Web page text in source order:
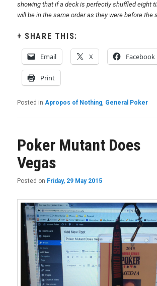
showing that if a deck is perfectly shuffled eight
will be in the same order as they were before the
SHARE THIS:
Email X Facebook
Print
Posted in Apropos of Nothing General Poker
Poker Mutant Does
Vegas
Posted on Friday, 29 May 2015